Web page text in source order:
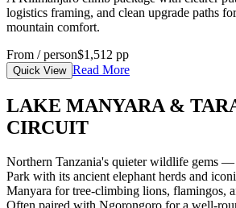
logistics framing, and clean upgrade paths
mountain comfort.
From / person$1,512 pp
Quick View Read More
LAKE MANYARA &
CIRCUIT
Northern Tanzania's quieter wildlife gems
Park with its ancient elephant herds and
Manyara for tree-climbing lions, flamingos,
Often paired with Ngorongoro for a well-